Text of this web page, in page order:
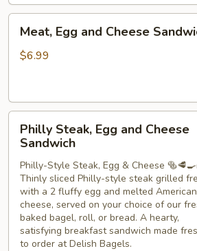
Egg
and
Meat, Egg and Cheese
$6.99
Steak,
Egg
and
Cheese
Sandwich
Philly Steak, Egg and Cheese
Sandwich
Philly-Style Steak, Egg & Cheese
Thinly sliced Philly-style steak grilled
with a 2 fluffy egg and melted American
cheese, served on your choice of our
baked bagel, roll, or bread. A hearty,
satisfying breakfast sandwich made
to order at Delish Bagels.